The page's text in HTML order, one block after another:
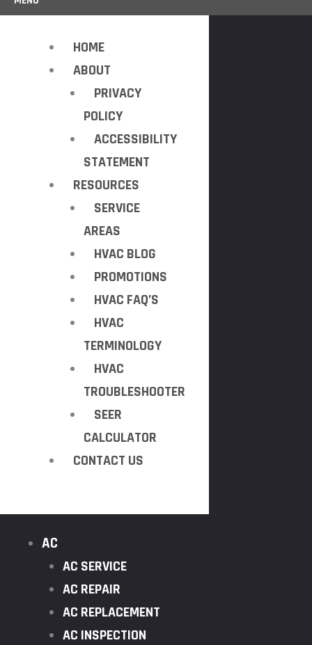
HOME
ABOUT
PRIVACY
POLICY
ACCESSIBILITY
STATEMENT
RESOURCES
SERVICE
AREAS
HVAC BLOG
PROMOTIONS
HVAC FAQ’S
HVAC
TERMINOLOGY
HVAC
TROUBLESHOOTER
SEER
CALCULATOR
CONTACT US
AC
AC SERVICE
AC REPAIR
AC REPLACEMENT
AC INSPECTION